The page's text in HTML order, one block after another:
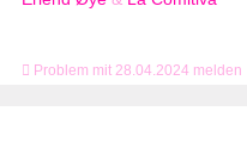
Problem mit 28.04.2024 melden